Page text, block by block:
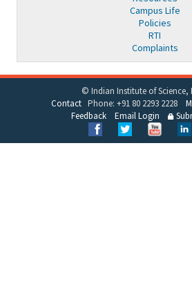
Campus Life
Policies
RTI
Complaints
© Indian Institute of Science,
ContactPhone: +91 80 2293 2228
Feedback
Email Login